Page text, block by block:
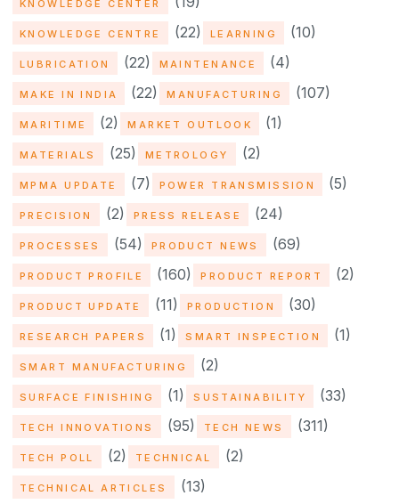
KNOWLEDGE CENTER
KNOWLEDGE CENTRE (22) LEARNING (10)
LUBRICATION (22) MAINTENANCE (4)
MAKE IN INDIA (22) MANUFACTURING (107)
MARITIME (2) MARKET OUTLOOK (1)
MATERIALS (25) METROLOGY (2)
MPMA UPDATE (7) POWER TRANSMISSION (5)
PRECISION (2) PRESS RELEASE (24)
PROCESSES (54) PRODUCT NEWS (69)
PRODUCT PROFILE (160) PRODUCT REPORT (2)
PRODUCT UPDATE (11) PRODUCTION (30)
RESEARCH PAPERS (1) SMART INSPECTION (1)
SMART MANUFACTURING (2)
SURFACE FINISHING (1) SUSTAINABILITY (33)
TECH INNOVATIONS (95) TECH NEWS (311)
TECH POLL (2) TECHNICAL (2)
TECHNICAL ARTICLES (13)